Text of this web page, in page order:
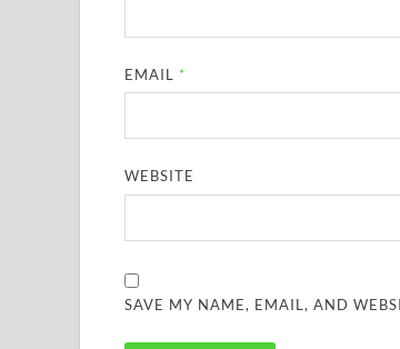
EMAIL *
WEBSITE
SAVE MY NAME, EMAIL, AND